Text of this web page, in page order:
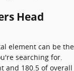
Head
element can be the
searching for.
and 180.5 of overall